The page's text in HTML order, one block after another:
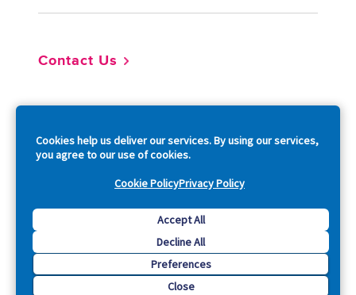
Cookies help us deliver our services. By using our services,
you agree to our use of cookies.
Cookie PolicyPrivacy Policy
Accept All
Decline All
Preferences
Close
Contact Us
Copyright © 2026 Acquia, Inc. All Rights Reserved.
Drupal is a registered trademark of Dries Buytaert.